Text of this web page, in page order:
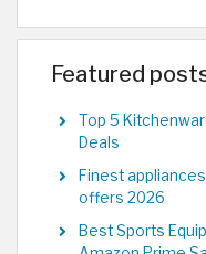
Featured
Top 5
Deals
Finest
offers 2026
Best Sports